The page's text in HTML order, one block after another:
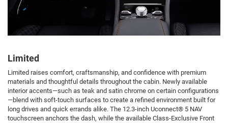
Limited
Limited raises comfort, craftsmanship, and confidence with premium
materials and thoughtful details throughout the cabin. Newly available
interior accents—such as teak and satin chrome on certain configurations
—blend with soft-touch surfaces to create a refined environment built for
long drives and quick errands alike. The 12.3-inch Uconnect® 5 NAV
touchscreen anchors the dash, while the available Class-Exclusive Front